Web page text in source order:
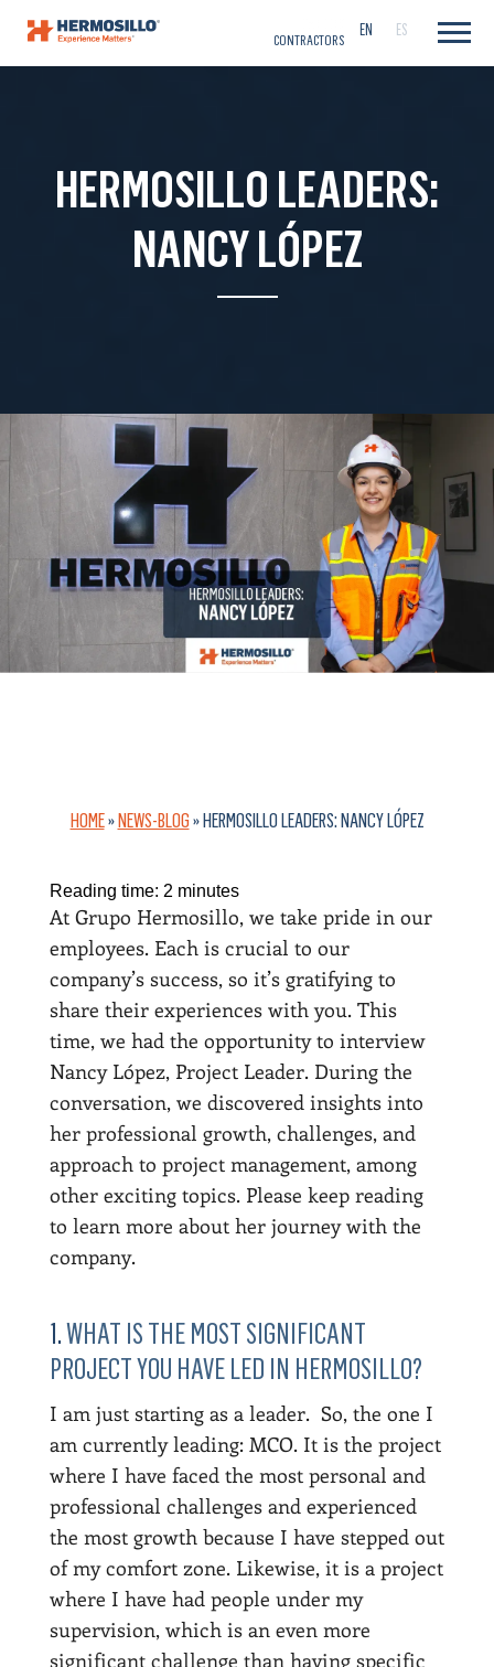
EN ES
CONTRACTORS
HERMOSILLO LEADERS:
NANCY LÓPEZ
HOME»NEWS-BLOG»HERMOSILLO LEADERS: NANCY LÓPEZ
Reading time: 2 minutes
At Grupo Hermosillo, we take pride in our
employees. Each is crucial to our
company’s success, so it’s gratifying to
share their experiences with you. This
time, we had the opportunity to interview
Nancy López, Project Leader. During the
conversation, we discovered insights into
her professional growth, challenges, and
approach to project management, among
other exciting topics. Please keep reading
to learn more about her journey with the
company.
1.WHAT IS THE MOST SIGNIFICANT
PROJECT YOU HAVE LED IN HERMOSILLO?
I am just starting as a leader. So, the one I
am currently leading: MCO. It is the project
where I have faced the most personal and
professional challenges and experienced
the most growth because I have stepped out
of my comfort zone. Likewise, it is a project
where I have had people under my
supervision, which is an even more
significant challenge than having specific